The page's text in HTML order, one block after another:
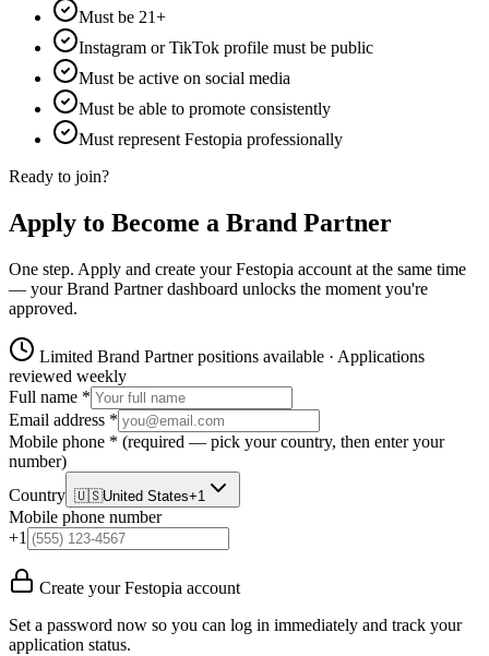
Must be 21+
Instagram or TikTok profile must be public
Must be active on social media
Must be able to promote consistently
Must represent Festopia professionally
Ready to join?
Apply to Become a Brand Partner
One step. Apply and create your Festopia account at the same time
— your Brand Partner dashboard unlocks the moment you're
approved.
Limited Brand Partner positions available · Applications
reviewed weekly
Full name *
Email address *
Mobile phone * (required — pick your country, then enter your
number)
Country 🇺🇸United States+1
Mobile phone number
+1
Create your Festopia account
Set a password now so you can log in immediately and track your
application status.